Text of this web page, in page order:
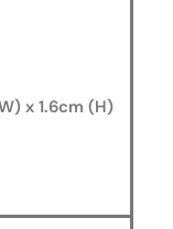
x 1.6cm (H)